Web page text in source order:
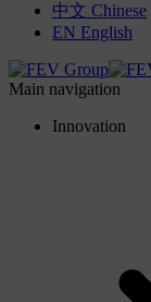
中文 Chinese
EN English
Main navigation
Innovation